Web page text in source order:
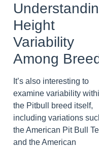
Height
Variability
Among
It’s also interesting to
examine variability
the Pitbull breed itself,
including variations
the American Pit Bull
and the American